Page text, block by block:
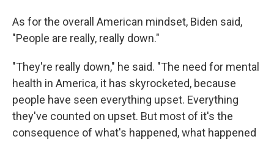
As for the overall American mindset, Biden said,
"People are really, really down."
"They're really down," he said. "The need for mental
health in America, it has skyrocketed, because
people have seen everything upset. Everything
they've counted on upset. But most of it's the
consequence of what's happened, what happened